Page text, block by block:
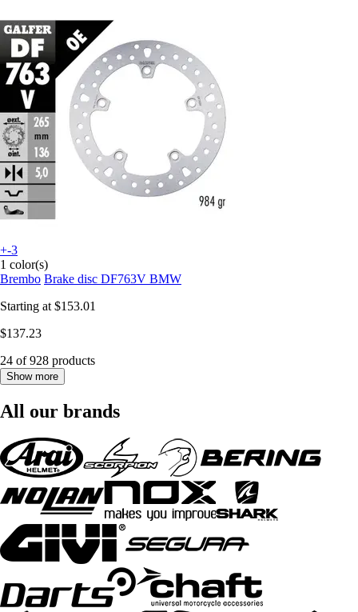
+-3
1 color(s)
Brembo Brake disc DF763V BMW
Starting at $153.01
$137.23
24 of 928 products
Show more
All our brands